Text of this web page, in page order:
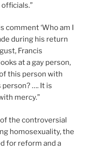
comment ‘Who am I
during his return
Francis
at a gay person,
this person with
…. It is
mercy.”
the controversial
homosexuality, the
for reform and a